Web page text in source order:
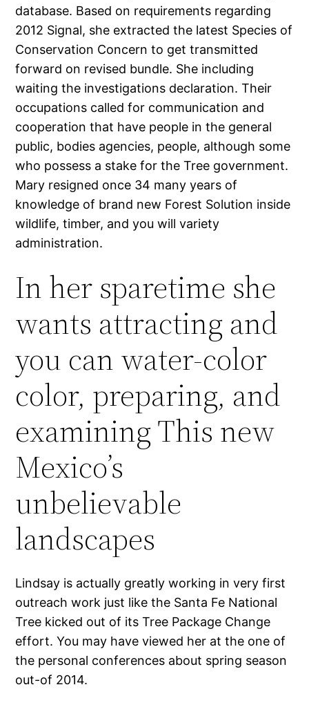
database. Based on requirements regarding
2012 Signal, she extracted the latest Species of
Conservation Concern to get transmitted
forward on revised bundle. She including
waiting the investigations declaration. Their
occupations called for communication and
cooperation that have people in the general
public, bodies agencies, people, although some
who possess a stake for the Tree government.
Mary resigned once 34 many years of
knowledge of brand new Forest Solution inside
wildlife, timber, and you will variety
administration.
In her sparetime she
wants attracting and
you can water-color
color, preparing, and
examining This new
Mexico’s
unbelievable
landscapes
Lindsay is actually greatly working in very first
outreach work just like the Santa Fe National
Tree kicked out of its Tree Package Change
effort. You may have viewed her at the one of
the personal conferences about spring season
out-of 2014.